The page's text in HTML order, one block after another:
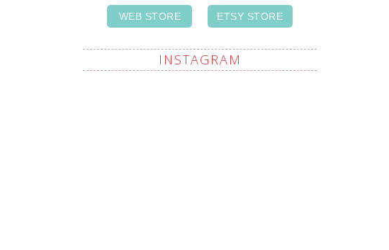
WEB STORE ETSY STORE
INSTAGRAM